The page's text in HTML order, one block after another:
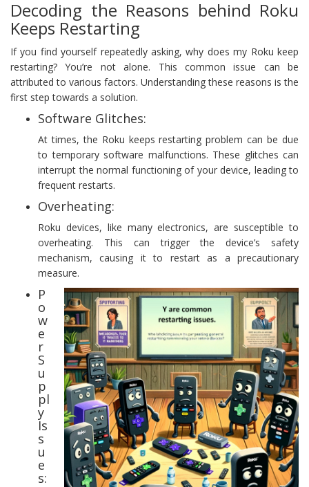
Decoding the Reasons behind Roku
Keeps Restarting
If you find yourself repeatedly asking, why does my Roku keep
restarting? You’re not alone. This common issue can be
attributed to various factors. Understanding these reasons is the
first step towards a solution.
Software Glitches:
At times, the Roku keeps restarting problem can be due
to temporary software malfunctions. These glitches can
interrupt the normal functioning of your device, leading to
frequent restarts.
Overheating:
Roku devices, like many electronics, are susceptible to
overheating. This can trigger the device’s safety
mechanism, causing it to restart as a precautionary
measure.
P
o
w
e
r
S
u
p
pl
y
Is
s
u
e
s: